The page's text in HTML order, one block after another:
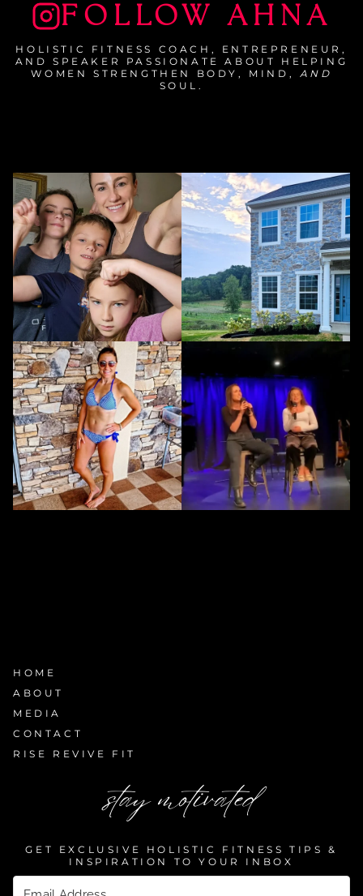
FOLLOW AHNA
HOLISTIC FITNESS COACH, ENTREPRENEUR,
AND SPEAKER PASSIONATE ABOUT HELPING
WOMEN STRENGTHEN BODY, MIND, AND
SOUL.
HOME
ABOUT
MEDIA
CONTACT
RISE REVIVE FIT
stay motivated
GET EXCLUSIVE HOLISTIC FITNESS TIPS &
INSPIRATION TO YOUR INBOX